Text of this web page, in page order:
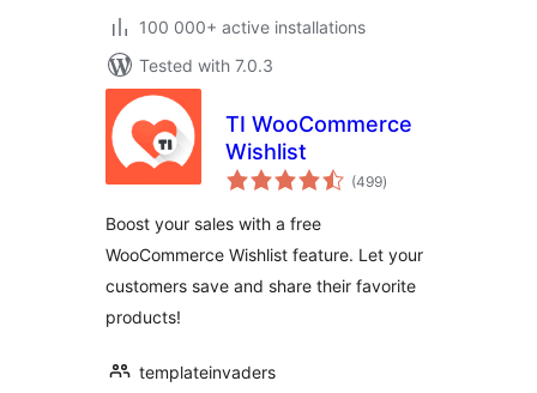
100 000+ active installations
Tested with 7.0.3
TI WooCommerce
Wishlist
(499total
ratings
)
Boost your sales with a free
WooCommerce Wishlist feature. Let your
customers save and share their favorite
products!
templateinvaders